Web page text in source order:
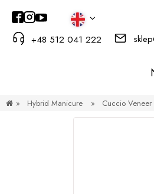
+48 512 041 222
» Hybrid Manicure » Cuccio Veneer